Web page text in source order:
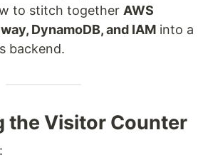
to stitch together AWS
DynamoDB, and IAM into a
backend.
the Visitor Counter